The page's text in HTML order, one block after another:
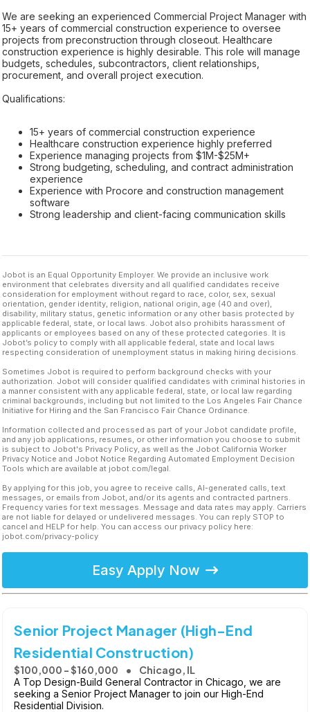
We are seeking an experienced Commercial Project Manager with
15+ years of commercial construction experience to oversee
projects from preconstruction through closeout. Healthcare
construction experience is highly desirable. This role will manage
budgets, schedules, subcontractors, client relationships,
procurement, and overall project execution.
Qualifications:
15+ years of commercial construction experience
Healthcare construction experience highly preferred
Experience managing projects from $1M-$25M+
Strong budgeting, scheduling, and contract administration
experience
Experience with Procore and construction management
software
Strong leadership and client-facing communication skills
Jobot is an Equal Opportunity Employer. We provide an inclusive work
environment that celebrates diversity and all qualified candidates receive
consideration for employment without regard to race, color, sex, sexual
orientation, gender identity, religion, national origin, age (40 and over),
disability, military status, genetic information or any other basis protected by
applicable federal, state, or local laws. Jobot also prohibits harassment of
applicants or employees based on any of these protected categories. It is
Jobot’s policy to comply with all applicable federal, state and local laws
respecting consideration of unemployment status in making hiring decisions.
Sometimes Jobot is required to perform background checks with your
authorization. Jobot will consider qualified candidates with criminal histories in
a manner consistent with any applicable federal, state, or local law regarding
criminal backgrounds, including but not limited to the Los Angeles Fair Chance
Initiative for Hiring and the San Francisco Fair Chance Ordinance.
Information collected and processed as part of your Jobot candidate profile,
and any job applications, resumes, or other information you choose to submit
is subject to Jobot's Privacy Policy, as well as the Jobot California Worker
Privacy Notice and Jobot Notice Regarding Automated Employment Decision
Tools which are available at jobot.com/legal.
By applying for this job, you agree to receive calls, AI-generated calls, text
messages, or emails from Jobot, and/or its agents and contracted partners.
Frequency varies for text messages. Message and data rates may apply. Carriers
are not liable for delayed or undelivered messages. You can reply STOP to
cancel and HELP for help. You can access our privacy policy here:
jobot.com/privacy-policy
Easy Apply Now
Senior Project Manager (High-End
Residential Construction)
$100,000 - $160,000 Chicago, IL
A Top Design-Build General Contractor in Chicago, we are
seeking a Senior Project Manager to join our High-End
Residential Division.